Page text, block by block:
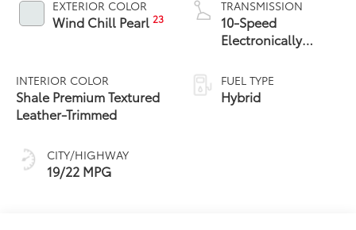
EXTERIOR COLOR
Wind Chill Pearl23
INTERIOR COLOR
Shale Premium Textured
Leather-Trimmed
CITY/HIGHWAY
19/22 MPG
TRANSMISSION
10-Speed
Electronically
automatic
Transmission with
intelligence (ECT-i)
FUEL TYPE
Hybrid